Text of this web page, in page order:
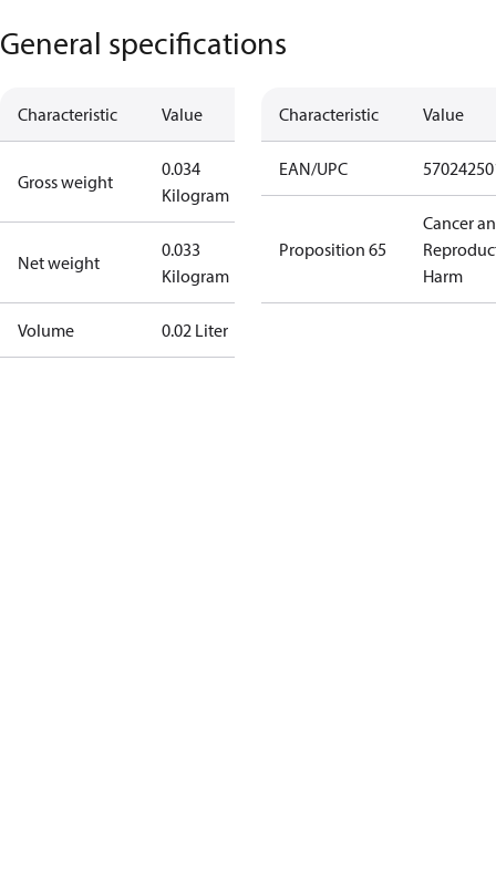
General specifications
Characteristic Value
Gross weight
0.034
Kilogram
Net weight
0.033
Kilogram
Volume 0.02 Liter
Characteristic Value
EAN/UPC
Proposition 65
Cancer
Harm